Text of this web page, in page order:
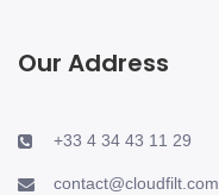
Our Address
+33 4 34 43 11 29
contact@cloudfilt.com